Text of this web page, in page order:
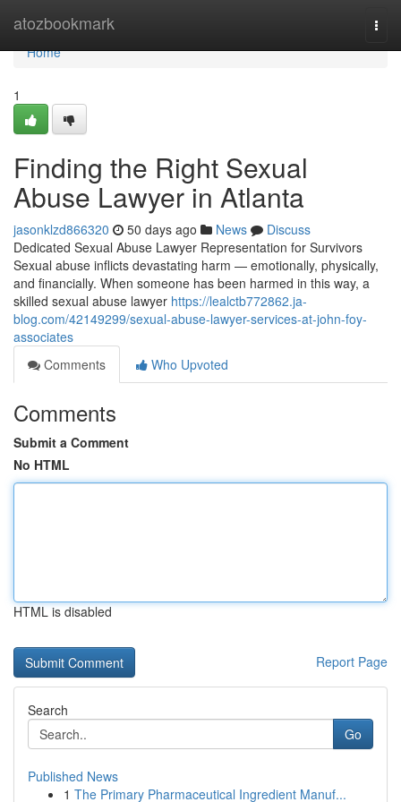
atozbookmark
Home
Home
1
Finding the Right Sexual
Abuse Lawyer in Atlanta
jasonklzd866320 50 days ago News
Discuss
Dedicated Sexual Abuse Lawyer Representation for Survivors
Sexual abuse inflicts devastating harm — emotionally, physically,
and financially. When someone has been harmed in this way, a
skilled sexual abuse lawyer https://lealctb772862.ja-
blog.com/42149299/sexual-abuse-lawyer-services-at-john-foy-
associates
Comments
Who Upvoted
Comments
Submit a Comment
No HTML
HTML is disabled
Report Page
Search
Go
Published News
1 The Primary Pharmaceutical Ingredient Manuf...